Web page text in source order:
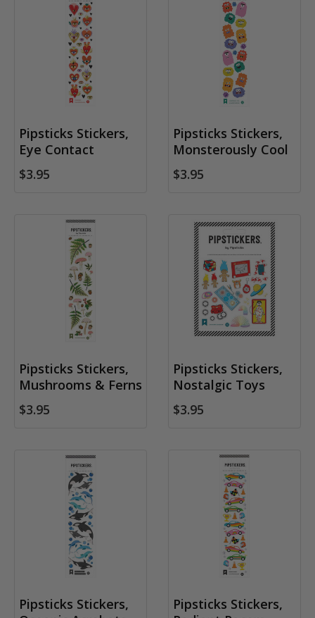
Pipsticks Stickers,
Eye Contact
$3.95
Pipsticks Stickers,
Monsterously Cool
$3.95
Pipsticks Stickers,
Mushrooms & Ferns
$3.95
Pipsticks Stickers,
Nostalgic Toys
$3.95
Pipsticks Stickers,
Pipsticks Stickers,